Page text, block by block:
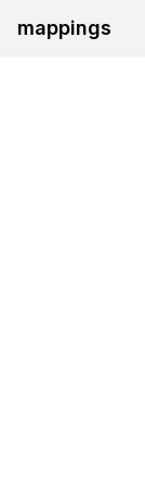
mappings